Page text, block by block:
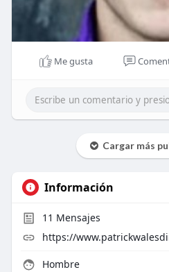
Me gusta
Cargar más
Información
11 Mensajes
https://
Hombre